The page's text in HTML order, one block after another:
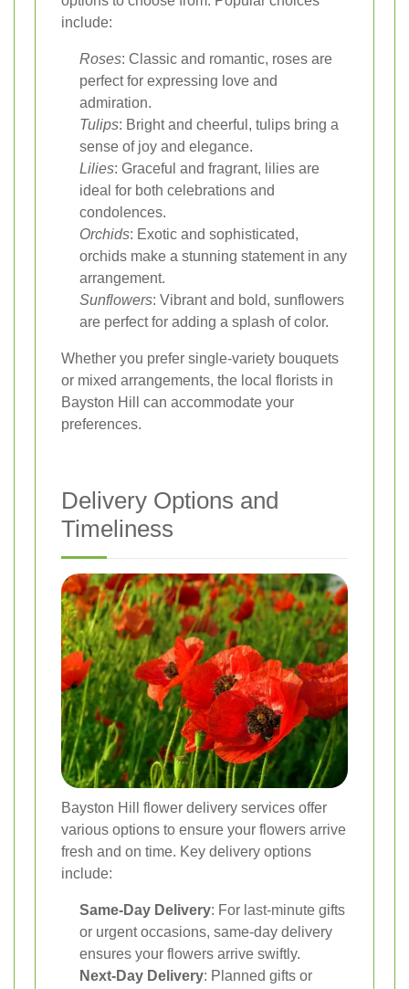
include:
Roses: Classic and romantic, roses are
perfect for expressing love and
admiration.
Tulips: Bright and cheerful, tulips bring a
sense of joy and elegance.
Lilies: Graceful and fragrant, lilies are
ideal for both celebrations and
condolences.
Orchids: Exotic and sophisticated,
orchids make a stunning statement in any
arrangement.
Sunflowers: Vibrant and bold, sunflowers
are perfect for adding a splash of color.
Whether you prefer single-variety bouquets
or mixed arrangements, the local florists in
Bayston Hill can accommodate your
preferences.
Delivery Options and
Timeliness
Bayston Hill flower delivery services offer
various options to ensure your flowers arrive
fresh and on time. Key delivery options
include:
Same-Day Delivery: For last-minute gifts
or urgent occasions, same-day delivery
ensures your flowers arrive swiftly.
Next-Day Delivery: Planned gifts or